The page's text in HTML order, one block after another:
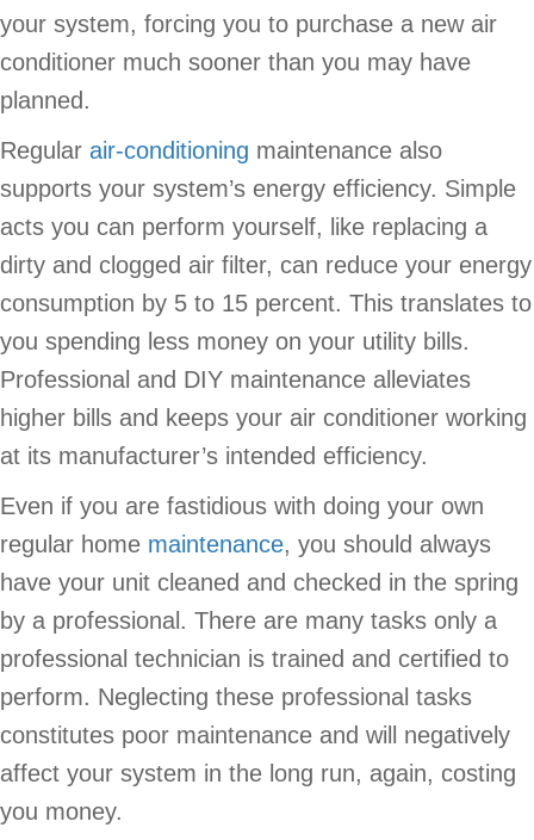
your system, forcing you to purchase a new air
conditioner much sooner than you may have
planned.
Regular air-conditioning maintenance also
supports your system’s energy efficiency. Simple
acts you can perform yourself, like replacing a
dirty and clogged air filter, can reduce your energy
consumption by 5 to 15 percent. This translates to
you spending less money on your utility bills.
Professional and DIY maintenance alleviates
higher bills and keeps your air conditioner working
at its manufacturer’s intended efficiency.
Even if you are fastidious with doing your own
regular home maintenance, you should always
have your unit cleaned and checked in the spring
by a professional. There are many tasks only a
professional technician is trained and certified to
perform. Neglecting these professional tasks
constitutes poor maintenance and will negatively
affect your system in the long run, again, costing
you money.